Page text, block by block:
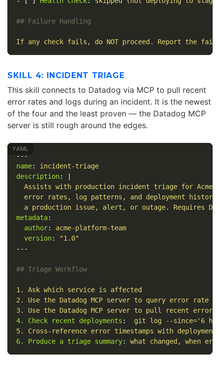
## Failure Handling
If any check fails, do NOT proceed. Report the
SKILL 4: INCIDENT TRIAGE
This skill connects to Datadog via MCP to pull recent
error rates and logs during an incident. It is the newest
of the four and the least proven — the Datadog MCP
server is still rough around the edges.
---
name:
incident-triage
description:
Assists with production incident triage for Acme
error rates, log patterns, and deployment
a production issue, alert, or outage. Requires
metadata:
author:
acme-platform-team
version: "1.0"
---
## Triage Workflow
1. Ask which service is affected
2. Use the Datadog MCP server to query error rate
3. Use the Datadog MCP server to pull recent
4. Check recent deployments : ` git log --since='6
5. Cross-reference error timestamps with deployment
6. Produce a triage summary: what changed, when